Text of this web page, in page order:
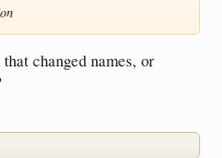
changed names, or